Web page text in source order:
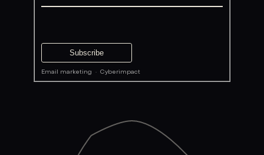
Email marketing ·Cyberimpact